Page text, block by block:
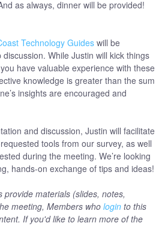
as always, dinner will be provided!
Technology Guides will be
While Justin will kick things
have valuable experience with these
knowledge is greater than the sum
insights are encouraged and
and discussion, Justin will facilitate
tools from our survey, as well
during the meeting. We’re looking
hands-on exchange of tips and ideas!
materials (slides, notes,
meeting, Members who login to this
If you'd like to learn more of the